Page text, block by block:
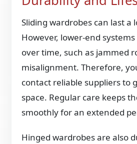
Sliding wardrobes can last a
However, lower-end
over time, such as jammed
misalignment. Therefore,
contact reliable suppliers to
space. Regular care keeps
smoothly for an extended
Hinged wardrobes are also